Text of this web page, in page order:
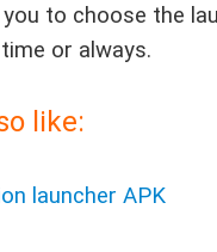
you to choose the
or always.
like:
launcher APK